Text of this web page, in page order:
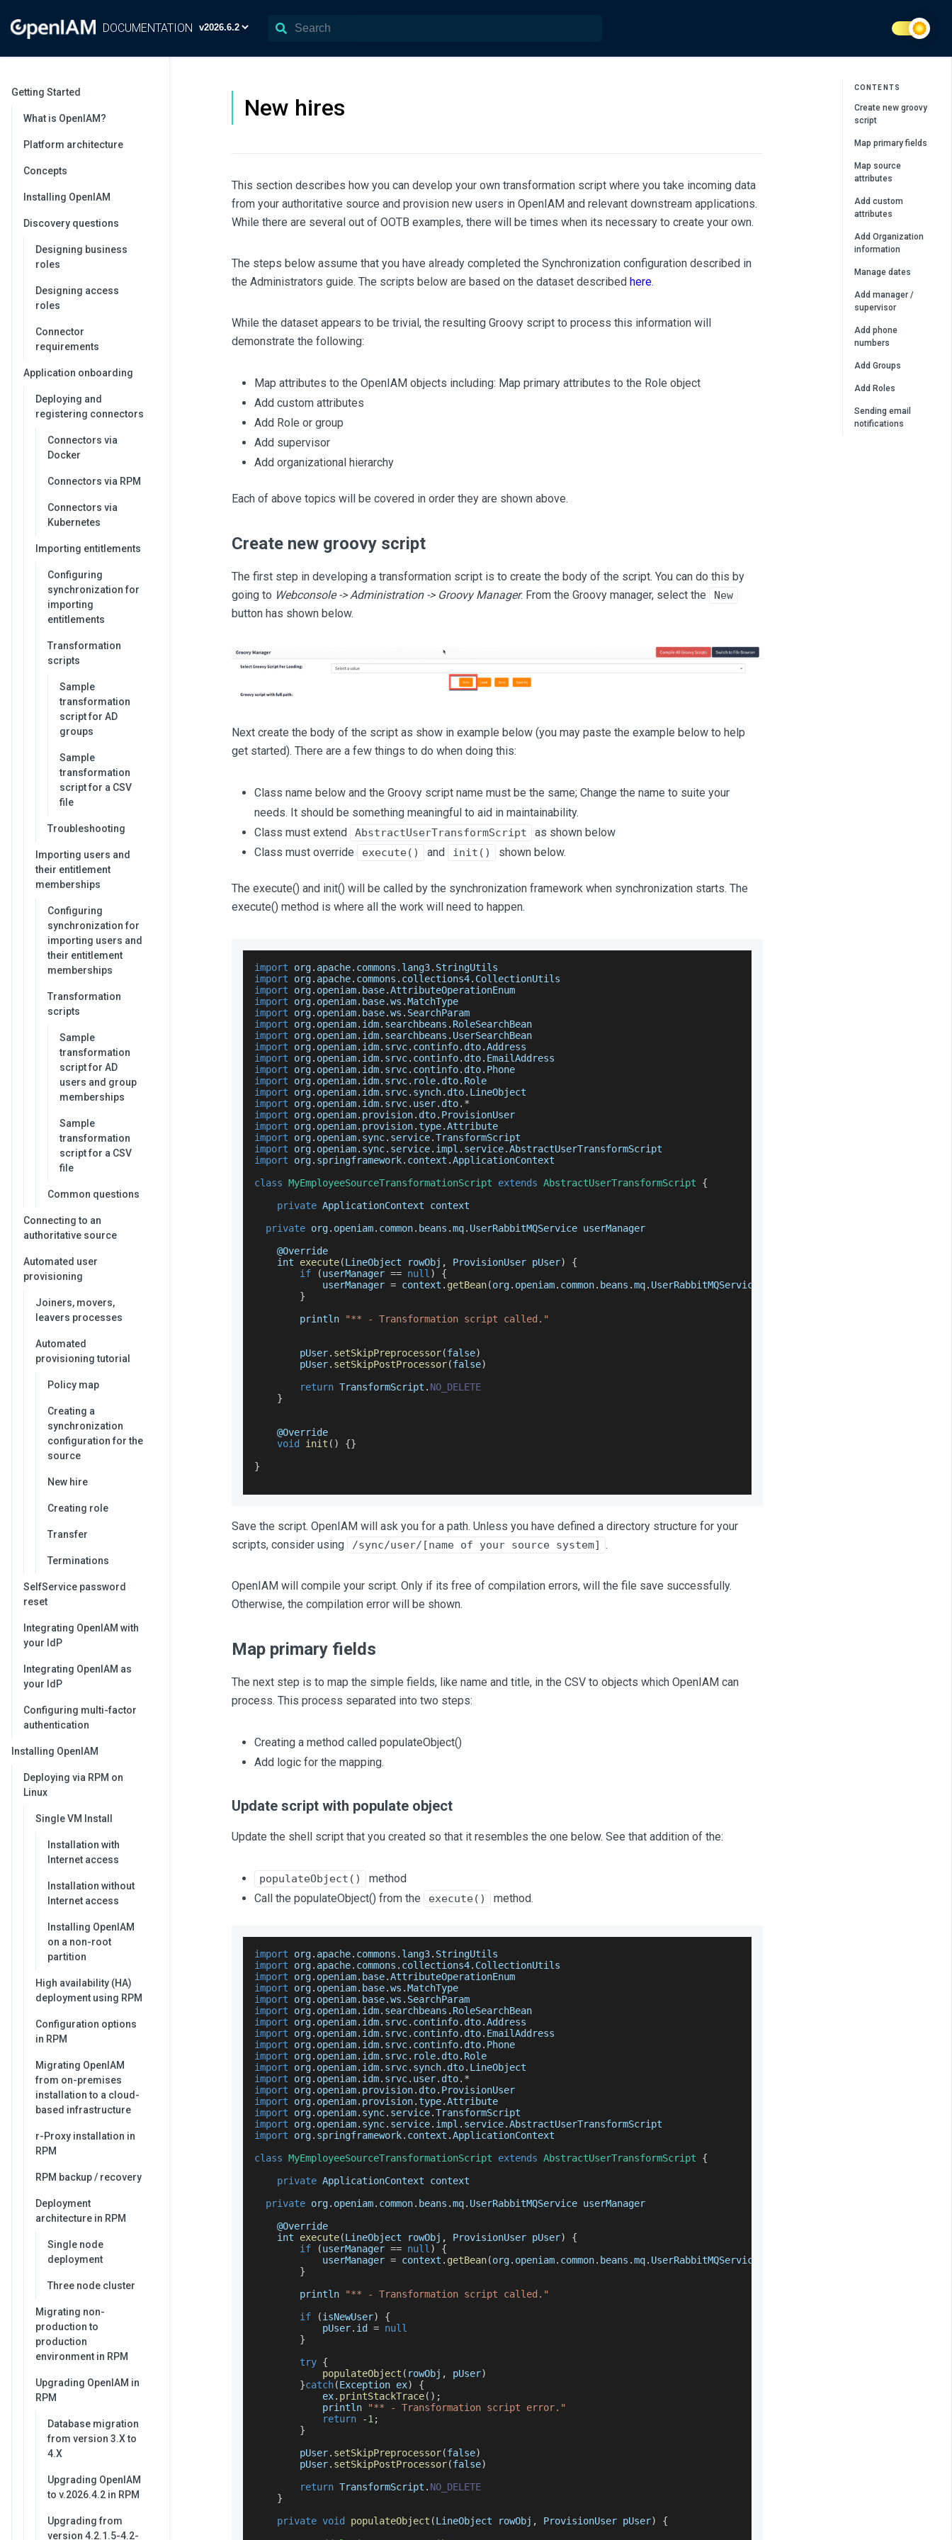
DOCUMENTATION
Getting Started
What is OpenIAM?
Platform architecture
Concepts
Installing OpenIAM
Discovery questions
Designing business
roles
Designing access
roles
Connector
requirements
Application onboarding
Deploying and
registering connectors
Connectors via
Docker
Connectors via RPM
Connectors via
Kubernetes
Importing entitlements
Configuring
synchronization for
importing
entitlements
Transformation
scripts
Sample
transformation
script for AD
groups
Sample
transformation
script for a CSV
file
Troubleshooting
Importing users and
their entitlement
memberships
Configuring
synchronization for
importing users and
their entitlement
memberships
Transformation
scripts
Sample
transformation
script for AD
users and group
memberships
Sample
transformation
script for a CSV
file
Common questions
Connecting to an
authoritative source
Automated user
provisioning
Joiners, movers,
leavers processes
Automated
provisioning tutorial
Policy map
Creating a
synchronization
configuration for the
source
New hire
Creating role
Transfer
Terminations
SelfService password
reset
Integrating OpenIAM with
your IdP
Integrating OpenIAM as
your IdP
Configuring multi-factor
authentication
Installing OpenIAM
Deploying via RPM on
Linux
Single VM Install
Installation with
Internet access
Installation without
Internet access
Installing OpenIAM
on a non-root
partition
High availability (HA)
deployment using RPM
Configuration options
in RPM
Migrating OpenIAM
from on-premises
installation to a cloud-
based infrastructure
r-Proxy installation in
RPM
RPM backup / recovery
Deployment
architecture in RPM
Single node
deployment
Three node cluster
Migrating non-
production to
production
environment in RPM
Upgrading OpenIAM in
RPM
Database migration
from version 3.X to
4.X
Upgrading OpenIAM
to v.2026.4.2 in RPM
Upgrading from
version 4.2.1.5-4.2-
New hires
This section describes how you can develop your own transformation script where you take incoming data
from your authoritative source and provision new users in OpenIAM and relevant downstream applications.
While there are several out of OOTB examples, there will be times when its necessary to create your own.
The steps below assume that you have already completed the Synchronization configuration described in
the Administrators guide. The scripts below are based on the dataset described here.
While the dataset appears to be trivial, the resulting Groovy script to process this information will
demonstrate the following:
Map attributes to the OpenIAM objects including: Map primary attributes to the Role object
Add custom attributes
Add Role or group
Add supervisor
Add organizational hierarchy
Each of above topics will be covered in order they are shown above.
Create new groovy script
The first step in developing a transformation script is to create the body of the script. You can do this by
going to Webconsole -> Administration -> Groovy Manager. From the Groovy manager, select the New
button has shown below.
Next create the body of the script as show in example below (you may paste the example below to help
get started). There are a few things to do when doing this:
Class name below and the Groovy script name must be the same; Change the name to suite your
needs. It should be something meaningful to aid in maintainability.
Class must extend
AbstractUserTransformScript
as shown below
Class must override
execute() and init() shown below.
The execute() and init() will be called by the synchronization framework when synchronization starts. The
execute() method is where all the work will need to happen.
import org. apache. commons . lang3. StringUtils
import org. apache. commons . collections4. CollectionUtils
import org. openiam. base.AttributeOperationEnum
import org. openiam. base.ws .MatchType
import org. openiam. base.ws . SearchParam
import org. openiam. idm. searchbeans . RoleSearchBean
import org. openiam. idm. searchbeans . UserSearchBean
import org. openiam. idm. srvc. continfo. dto.Address
import org. openiam. idm. srvc. continfo. dto. EmailAddress
import org. openiam. idm. srvc. continfo. dto. Phone
import org. openiam. idm. srvc. role. dto. Role
import org. openiam. idm. srvc. synch. dto. LineObject
import org. openiam. idm. srvc. user. dto. *
import org. openiam. provision. dto. ProvisionUser
import org. openiam. provision.type.Attribute
import org. openiam. sync. service.TransformScript
import org. openiam. sync. service. impl . service.AbstractUserTransformScript
import org. springframework. context .ApplicationContext
class MyEmployeeSourceTransformationScript extends AbstractUserTransformScript
{
private ApplicationContext context
private org. openiam. common. beans .mq. UserRabbitMQService userManager
    @
Override
    int
execute(LineObject rowObj , ProvisionUser pUser)
{
if
(userManager == null )
{
            userManager
= context . getBean(org. openiam. common. beans .mq. UserRabbitMQService
}
        println
"** - Transformation script called."
        pUser
. setSkipPreprocessor(false)
        pUser
. setSkipPostProcessor(false)
return TransformScript . NO_DELETE
}
    @
Override
void
init ( ) {}
}
Save the script. OpenIAM will ask you for a path. Unless you have defined a directory structure for your
scripts, consider using
/sync/user/[name of your source system] .
OpenIAM will compile your script. Only if its free of compilation errors, will the file save successfully.
Otherwise, the compilation error will be shown.
Map primary fields
The next step is to map the simple fields, like name and title, in the CSV to objects which OpenIAM can
process. This process separated into two steps:
Creating a method called populateObject()
Add logic for the mapping.
Update script with populate object
Update the shell script that you created so that it resembles the one below. See that addition of the:
populateObject()
method
Call the populateObject() from the
execute() method.
import org. apache. commons . lang3. StringUtils
import org. apache. commons . collections4. CollectionUtils
import org. openiam. base.AttributeOperationEnum
import org. openiam. base.ws .MatchType
import org. openiam. base.ws . SearchParam
import org. openiam. idm. searchbeans . RoleSearchBean
import org. openiam. idm. srvc. continfo. dto.Address
import org. openiam. idm. srvc. continfo. dto. EmailAddress
import org. openiam. idm. srvc. continfo. dto. Phone
import org. openiam. idm. srvc. role. dto. Role
import org. openiam. idm. srvc. synch. dto. LineObject
import org. openiam. idm. srvc. user. dto. *
import org. openiam. provision. dto. ProvisionUser
import org. openiam. provision.type.Attribute
import org. openiam. sync. service.TransformScript
import org. openiam. sync. service. impl . service.AbstractUserTransformScript
import org. springframework. context .ApplicationContext
class MyEmployeeSourceTransformationScript extends AbstractUserTransformScript
{
private ApplicationContext context
private org. openiam. common. beans .mq. UserRabbitMQService userManager
    @
Override
    int
execute(LineObject rowObj , ProvisionUser pUser)
{
if
(userManager == null )
{
            userManager
= context . getBean(org. openiam. common. beans .mq. UserRabbitMQService
}
        println
"** - Transformation script called."
if
(isNewUser)
{
            pUser
. id = null
}
try {
populateObject ( rowObj , pUser)
}catch(Exception ex)
{
            ex
. printStackTrace( ) ;
            println
"** - Transformation script error."
return
-1 ;
}
        pUser
. setSkipPreprocessor(false)
        pUser
. setSkipPostProcessor(false)
return TransformScript . NO_DELETE
}
private void populateObject (LineObject rowObj , ProvisionUser pUser)
{
CONTENTS
Create new groovy
script
Map primary fields
Map source
attributes
Add custom
attributes
Add Organization
information
Manage dates
Add manager /
supervisor
Add phone
numbers
Add Groups
Add Roles
Sending email
notifications